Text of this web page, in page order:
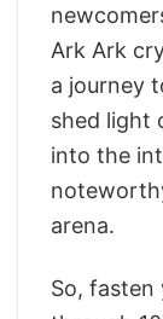
Ark Ark
a journey
shed light
into the
arena.
So, fasten